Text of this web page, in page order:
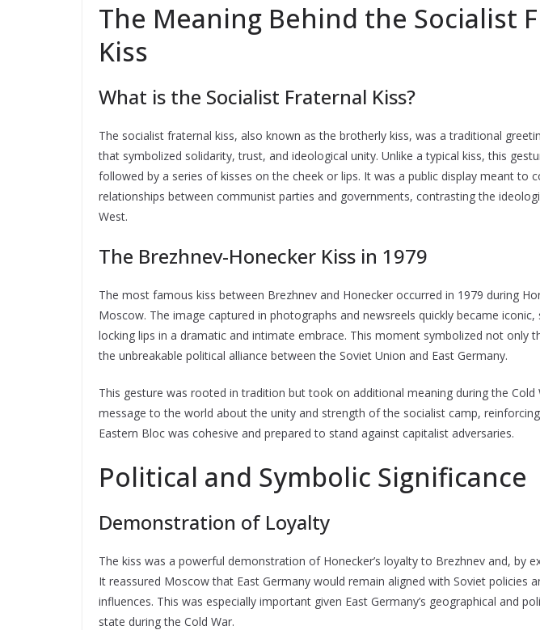
The Meaning Behind the Socialist
Kiss
What is the Socialist Fraternal Kiss?
The socialist fraternal kiss, also known as the brotherly kiss, was a traditional
that symbolized solidarity, trust, and ideological unity. Unlike a typical kiss, this
followed by a series of kisses on the cheek or lips. It was a public display meant to
relationships between communist parties and governments, contrasting the
West.
The Brezhnev-Honecker Kiss in 1979
The most famous kiss between Brezhnev and Honecker occurred in 1979 during
Moscow. The image captured in photographs and newsreels quickly became
locking lips in a dramatic and intimate embrace. This moment symbolized not only
the unbreakable political alliance between the Soviet Union and East Germany.
This gesture was rooted in tradition but took on additional meaning during the Cold
message to the world about the unity and strength of the socialist camp,
Eastern Bloc was cohesive and prepared to stand against capitalist adversaries.
Political and Symbolic Significance
Demonstration of Loyalty
The kiss was a powerful demonstration of Honecker’s loyalty to Brezhnev and, by
It reassured Moscow that East Germany would remain aligned with Soviet policies
influences. This was especially important given East Germany’s geographical and
state during the Cold War.